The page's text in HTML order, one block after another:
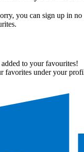
you can sign up in
to your favourites!
favorites under your